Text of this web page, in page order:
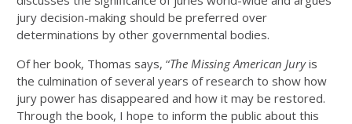
jury decision-making should be preferred over
determinations by other governmental bodies.
Of her book, Thomas says, “The Missing American Juryis
the culmination of several years of research to show how
jury power has disappeared and how it may be restored.
Through the book, I hope to inform the public about this